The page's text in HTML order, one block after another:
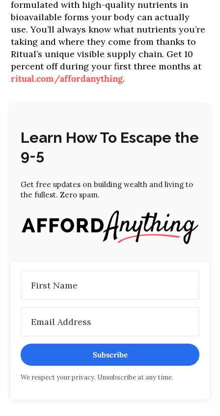
formulated with high-quality nutrients in
bioavailable forms your body can actually
use. You’ll always know what nutrients you’re
taking and where they come from thanks to
Ritual’s unique visible supply chain. Get 10
percent off during your first three months at
ritual.com/affordanything.
Learn How To Escape the
9-5
Get free updates on building wealth and living to
the fullest. Zero spam.
Subscribe
We respect your privacy. Unsubscribe at any time.